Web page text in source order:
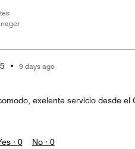
5 • 9 days ago
exelente servicio desde el
· 0 No · 0